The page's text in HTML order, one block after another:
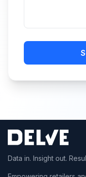
Data in. Insight out.